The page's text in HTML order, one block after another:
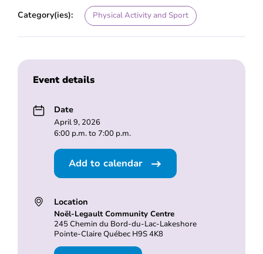
Category(ies): Physical Activity and Sport
Event details
Date
April 9, 2026
6:00 p.m. to 7:00 p.m.
Add to calendar
Location
Noël-Legault Community Centre
245 Chemin du Bord-du-Lac-Lakeshore
Pointe-Claire Québec H9S 4K8